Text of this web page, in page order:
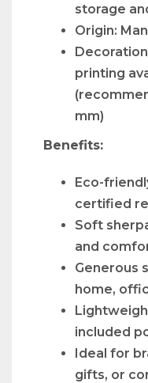
storage
Origin:
printing
mm)
Benefits:
Eco-
certified
Soft
and
Generous
home,
included
Ideal for
gifts, or